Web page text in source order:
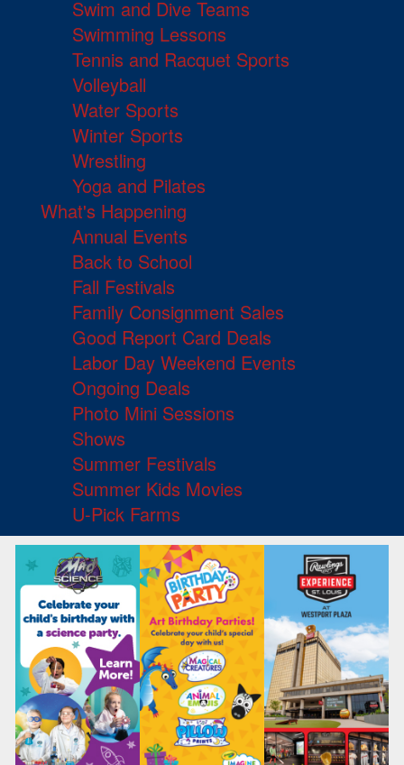
Swim and Dive Teams
Swimming Lessons
Tennis and Racquet Sports
Volleyball
Water Sports
Winter Sports
Wrestling
Yoga and Pilates
What's Happening
Annual Events
Back to School
Fall Festivals
Family Consignment Sales
Good Report Card Deals
Labor Day Weekend Events
Ongoing Deals
Photo Mini Sessions
Shows
Summer Festivals
Summer Kids Movies
U-Pick Farms